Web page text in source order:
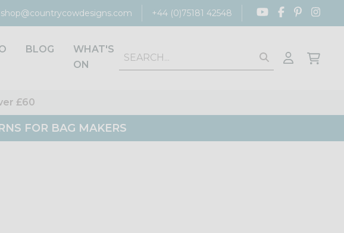
shop@countrycowdesigns.com +44 (0)75181 42548
BLOG
WHAT'S
ON
£60
FOR BAG MAKERS